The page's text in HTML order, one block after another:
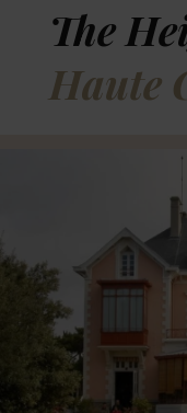
The
Haute